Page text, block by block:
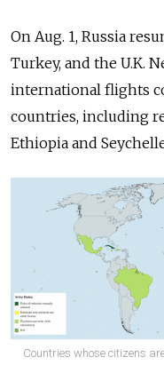
On Aug. 1, Russia
Turkey, and the U.K.
international flights
countries, including
Ethiopia and
Countries whose citizens